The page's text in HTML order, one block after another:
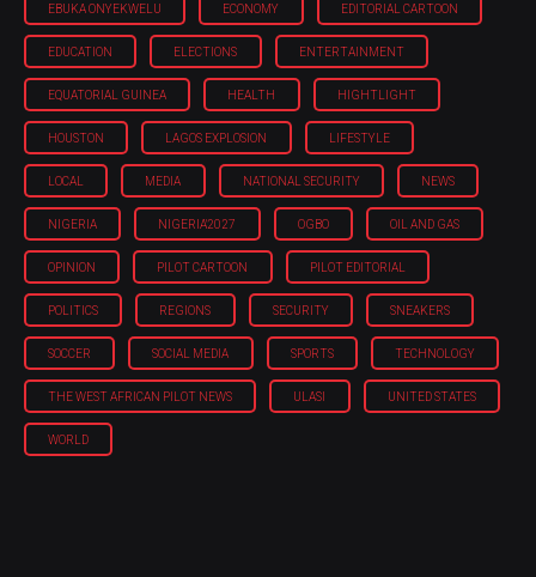
EBUKA ONYEKWELU ECONOMY EDITORIAL CARTOON
EDUCATION ELECTIONS ENTERTAINMENT
EQUATORIAL GUINEA HEALTH HIGHTLIGHT
HOUSTON LAGOS EXPLOSION LIFESTYLE
LOCAL MEDIA NATIONAL SECURITY NEWS
NIGERIA NIGERIA'2027 OGBO OIL AND GAS
OPINION PILOT CARTOON PILOT EDITORIAL
POLITICS REGIONS SECURITY SNEAKERS
SOCCER SOCIAL MEDIA SPORTS TECHNOLOGY
THE WEST AFRICAN PILOT NEWS ULASI UNITED STATES
WORLD